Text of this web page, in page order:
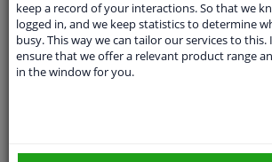
Questions And Answers.
keep a record of your interactions. So that we
logged in, and we keep statistics to determine
busy. This way we can tailor our services to this.
ensure that we offer a relevant product range
in the window for you.